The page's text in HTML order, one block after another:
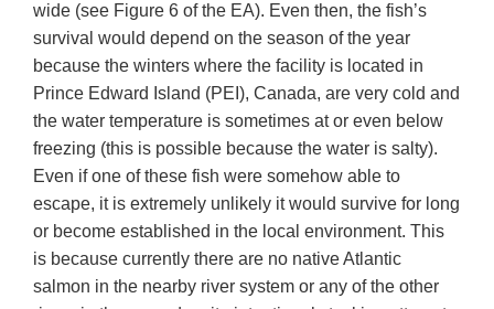
wide (see Figure 6 of the EA). Even then, the fish’s
survival would depend on the season of the year
because the winters where the facility is located in
Prince Edward Island (PEI), Canada, are very cold and
the water temperature is sometimes at or even below
freezing (this is possible because the water is salty).
Even if one of these fish were somehow able to
escape, it is extremely unlikely it would survive for long
or become established in the local environment. This
is because currently there are no native Atlantic
salmon in the nearby river system or any of the other